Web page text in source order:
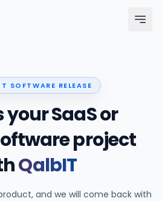
Industries
Portfolio
SOFTWARE RELEASE
your SaaS or
project
QalbIT
and we will come back with